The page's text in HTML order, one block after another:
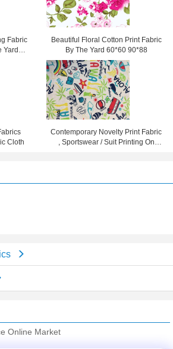
Fabric
Yard
Beautiful Floral Cotton Print Fabric
By The Yard 60*60 90*88
Cloth
Contemporary Novelty Print Fabric
, Sportswear / Suit Printing On
Online Market